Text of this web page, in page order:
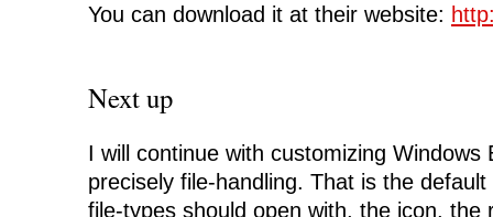
You can download it at their website:
Next up
I will continue with customizing Windows
precisely file-handling. That is the
file-types should open with, the icon, the